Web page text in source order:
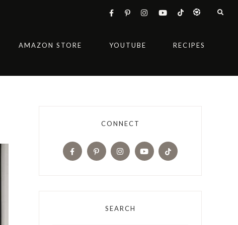
AMAZON STORE YOUTUBE RECIPES
CONNECT
SEARCH